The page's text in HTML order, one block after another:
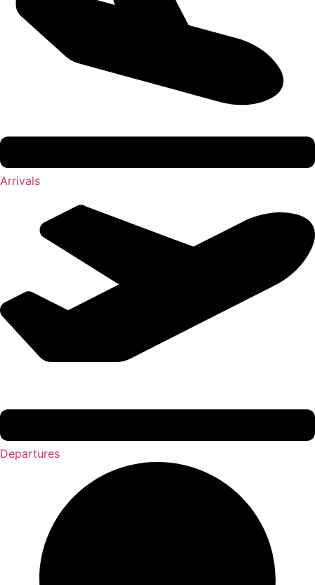
Arrivals
Departures